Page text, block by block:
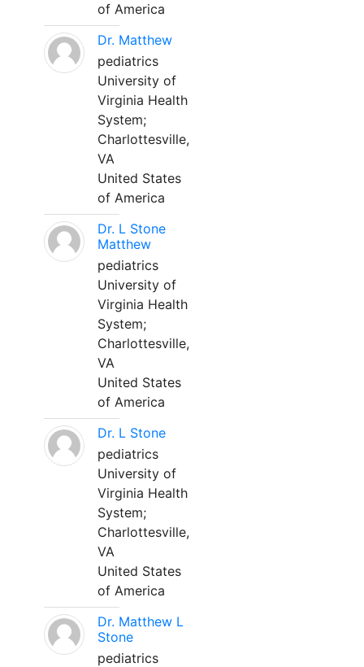
of America
Dr. Matthew
pediatrics
University of
Virginia Health
System;
Charlottesville,
VA
United States
of America
Dr. L Stone
Matthew
pediatrics
University of
Virginia Health
System;
Charlottesville,
VA
United States
of America
Dr. L Stone
pediatrics
University of
Virginia Health
System;
Charlottesville,
VA
United States
of America
Dr. Matthew L
Stone
pediatrics